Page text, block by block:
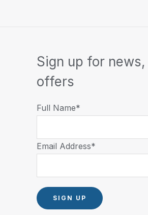
Sign up for
offers
Full Name*
Email Address*